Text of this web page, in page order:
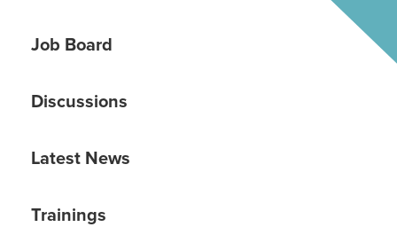
Job Board
Discussions
Latest News
Trainings